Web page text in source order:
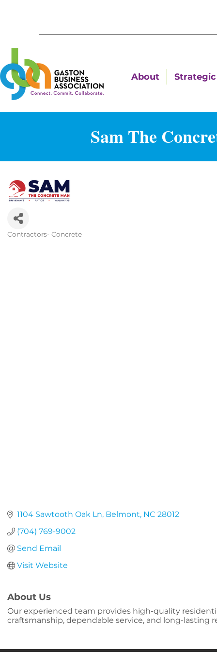
About
Sam The
Contractors- Concrete
1104 Sawtooth Oak Ln Belmont NC 28012
(704) 769-9002
Send Email
Visit Website
About Us
Our experienced team provides high-quality
craftsmanship, dependable service, and long-lasting